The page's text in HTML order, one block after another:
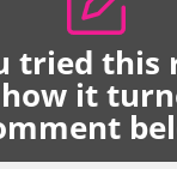
tried this
it